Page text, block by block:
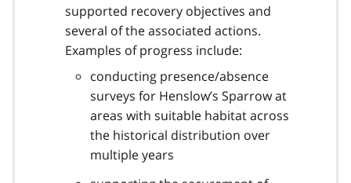
supported recovery objectives and
several of the associated actions.
Examples of progress include:
conducting presence/absence
surveys for Henslow’s Sparrow at
areas with suitable habitat across
the historical distribution over
multiple years